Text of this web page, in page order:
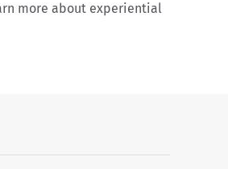
more about experiential